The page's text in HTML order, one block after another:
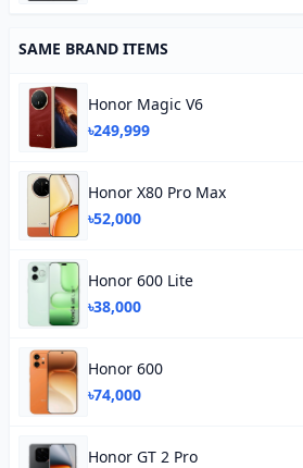
SAME BRAND ITEMS
Honor Magic V6
৳249,999
Honor X80 Pro Max
৳52,000
Honor 600 Lite
৳38,000
Honor 600
৳74,000
Honor GT 2 Pro